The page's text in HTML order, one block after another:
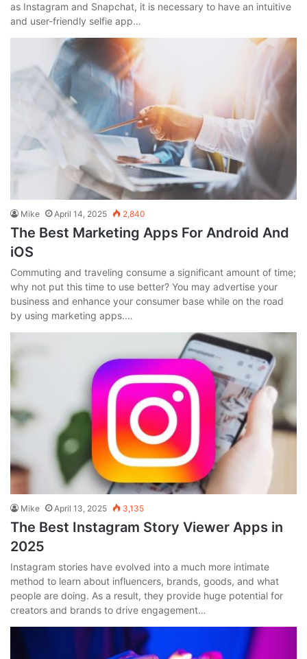
as Instagram and Snapchat, it is necessary to have an intuitive
and user-friendly selfie app…
Mike April 14, 2025 2,840
The Best Marketing Apps For Android And
iOS
Commuting and traveling consume a significant amount of time;
why not put this time to use better? You may advertise your
business and enhance your consumer base while on the road
by using marketing apps.…
Mike April 13, 2025 3,135
The Best Instagram Story Viewer Apps in
2025
Instagram stories have evolved into a much more intimate
method to learn about influencers, brands, goods, and what
people are doing. As a result, they provide huge potential for
creators and brands to drive engagement…